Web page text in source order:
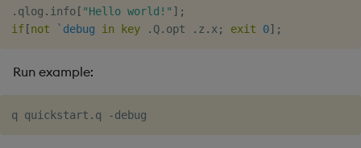
. qlog . info [ "Hello world!" ] ;
if [not `debug in key . Q. opt . z . x ; exit 0] ;
Run example: